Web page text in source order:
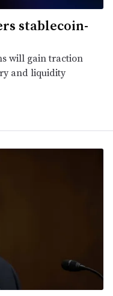
stablecoin-
will gain traction
and liquidity